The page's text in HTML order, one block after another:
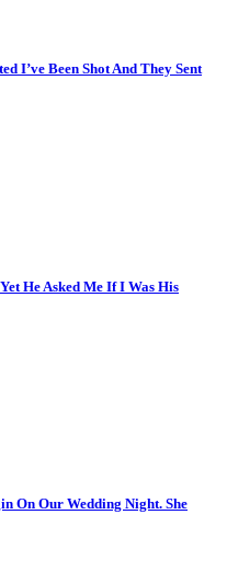
I’ve Been Shot And They Sent
He Asked Me If I Was His
On Our Wedding Night. She